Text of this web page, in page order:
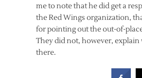
me to note that he did get a
the Red Wings organization,
for pointing out the out-of-
They did not, however, explain
there.